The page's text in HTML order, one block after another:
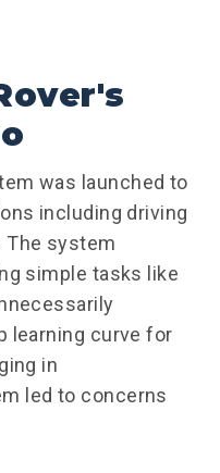
was launched to
including driving
The system
simple tasks like
learning curve for
in
led to concerns